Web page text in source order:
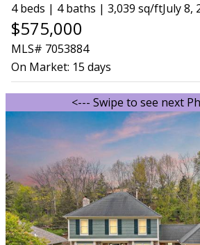
4 beds | 4 baths | 3,039 sq/ftJuly 8,
$575,000
MLS# 7053884
On Market: 15 days
<--- Swipe to see next